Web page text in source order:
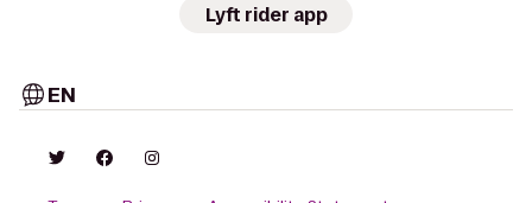
Lyft rider app
EN